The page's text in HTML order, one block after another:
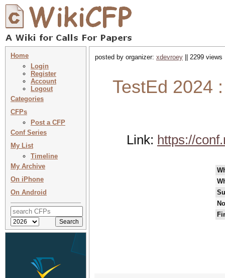
Home
Login
Register
Account
Logout
Categories
CFPs
Post a CFP
Conf Series
My List
Timeline
My Archive
On iPhone
On Android
posted by organizer: xdevroey || 2299
TestEd 2024
Link: https://